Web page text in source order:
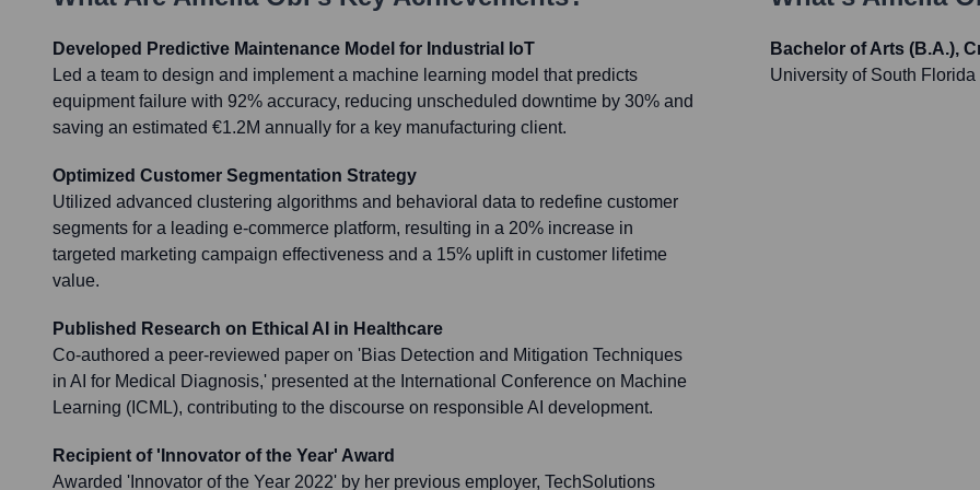
Developed Predictive Maintenance Model for Industrial IoT
Led a team to design and implement a machine learning model that predicts
equipment failure with 92% accuracy, reducing unscheduled downtime by 30% and
saving an estimated €1.2M annually for a key manufacturing client.
Optimized Customer Segmentation Strategy
Utilized advanced clustering algorithms and behavioral data to redefine customer
segments for a leading e-commerce platform, resulting in a 20% increase in
targeted marketing campaign effectiveness and a 15% uplift in customer lifetime
value.
Published Research on Ethical AI in Healthcare
Co-authored a peer-reviewed paper on 'Bias Detection and Mitigation Techniques
in AI for Medical Diagnosis,' presented at the International Conference on Machine
Learning (ICML), contributing to the discourse on responsible AI development.
Recipient of 'Innovator of the Year' Award
Awarded 'Innovator of the Year 2022' by her previous employer, TechSolutions
Bachelor of Arts (B.A.),
University of South Florida